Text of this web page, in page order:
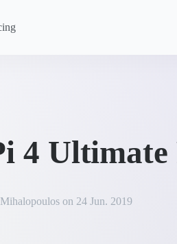
4 Ultimate
on 24 Jun. 2019